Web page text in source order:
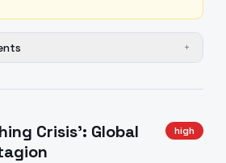
+
Crisis': Global
high